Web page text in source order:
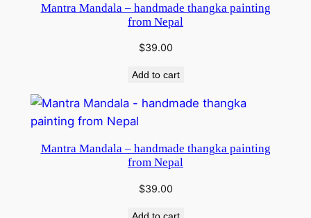
Mantra Mandala – handmade thangka painting
from Nepal
$39.00
Add to cart
Mantra Mandala – handmade thangka painting
from Nepal
$39.00